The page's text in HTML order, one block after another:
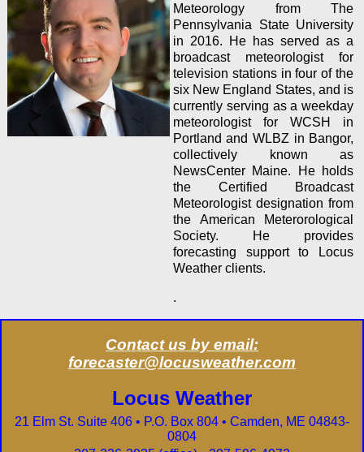
Meteorology from The
Pennsylvania State University
in 2016. He has served as a
broadcast meteorologist for
television stations in four of the
six New England States, and is
currently serving as a weekday
meteorologist for WCSH in
Portland and WLBZ in Bangor,
collectively known as
NewsCenter Maine. He holds
the Certified
Broadcast
Meteorologist designation from
the American Meterorological
Society. He provides
forecasting support to Locus
Weather clients.
.
Contact us by email:
forecaster@locusweather.com
Locus Weather
21 Elm St. Suite 406 • P.O. Box 804 • Camden, ME 04843-
0804